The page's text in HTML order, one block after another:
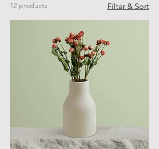
12 products Filter & Sort